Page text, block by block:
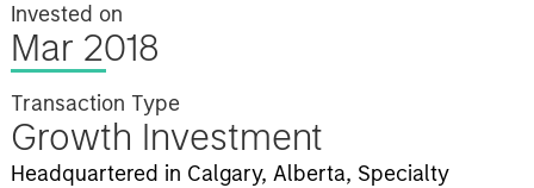
Invested on
Mar 2018
Transaction Type
Growth Investment
Headquartered in Calgary, Alberta, Specialty